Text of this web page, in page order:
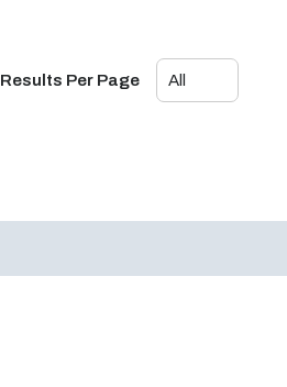
Results Per Page